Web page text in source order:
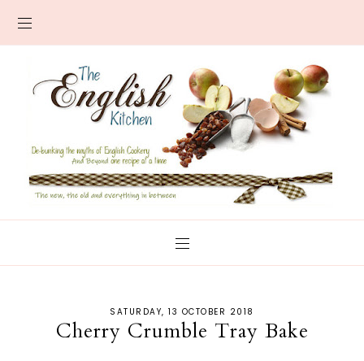
SATURDAY, 13 OCTOBER 2018
Cherry Crumble Tray Bake